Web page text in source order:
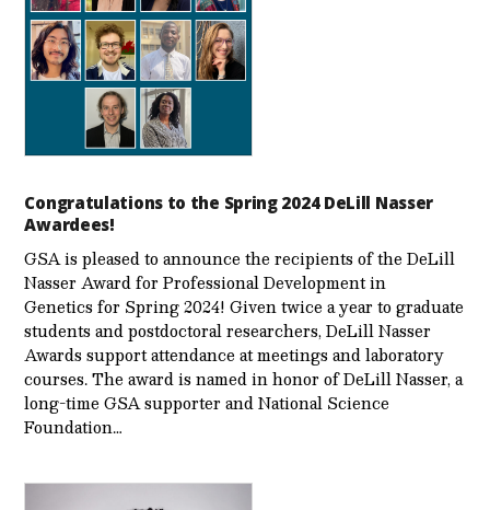
Congratulations to the Spring 2024 DeLill Nasser
Awardees!
GSA is pleased to announce the recipients of the DeLill
Nasser Award for Professional Development in
Genetics for Spring 2024! Given twice a year to graduate
students and postdoctoral researchers, DeLill Nasser
Awards support attendance at meetings and laboratory
courses. The award is named in honor of DeLill Nasser, a
long-time GSA supporter and National Science
Foundation…